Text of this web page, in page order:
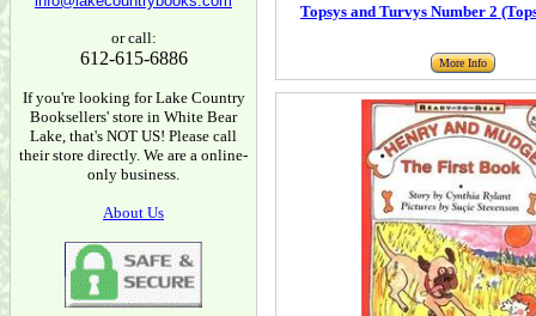
or call:
612-615-6886
If you're looking for Lake Country
Booksellers' store in White Bear
Lake, that's NOT US! Please call
their store directly. We are a online-
only business.
About Us
Topsys and Turvys Number 2
More Info